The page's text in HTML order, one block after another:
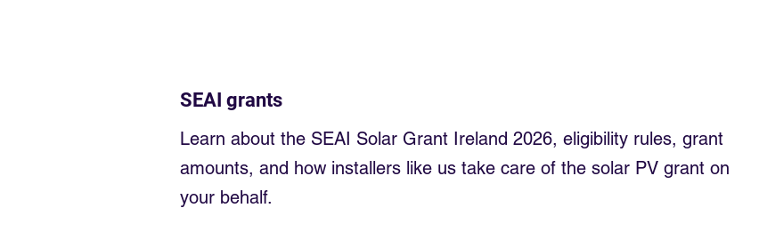
SEAI grants
Learn about the SEAI Solar Grant Ireland 2026, eligibility rules, grant
amounts, and how installers like us take care of the solar PV grant on
your behalf.